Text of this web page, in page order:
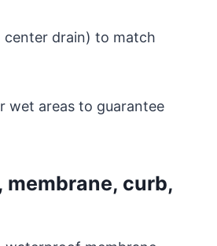
center drain) to match
wet areas to guarantee
membrane, curb,